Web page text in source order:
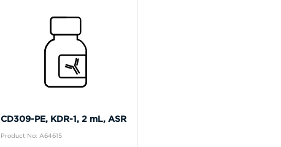
CD309-PE, KDR-1, 2 mL, ASR
Product No: A64615